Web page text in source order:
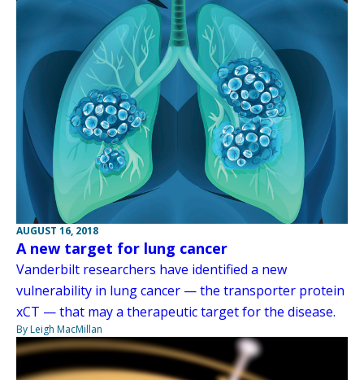
AUGUST 16, 2018
A new target for lung cancer
Vanderbilt researchers have identified a new
vulnerability in lung cancer — the transporter protein
xCT — that may a therapeutic target for the disease.
By Leigh MacMillan